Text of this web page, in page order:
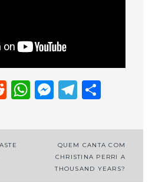
Reddit
WhatsApp
QUEM CANTA COM
CHRISTINA PERRI A
THOUSAND YEARS?